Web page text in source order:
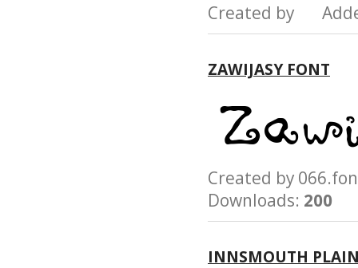
Created by
ZAWIJASY FONT
Created by
Downloads: 200
INNSMOUTH